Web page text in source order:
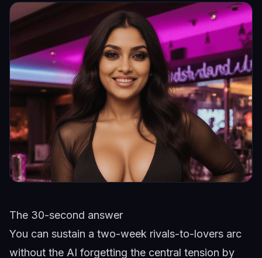
The 30-second answer
You can sustain a two-week rivals-to-lovers arc
without the AI forgetting the central tension by